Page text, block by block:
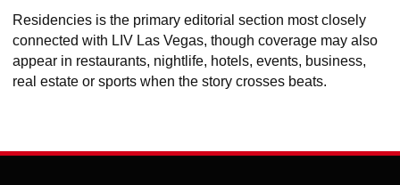
Residencies is the primary editorial section most closely
connected with LIV Las Vegas, though coverage may also
appear in restaurants, nightlife, hotels, events, business,
real estate or sports when the story crosses beats.